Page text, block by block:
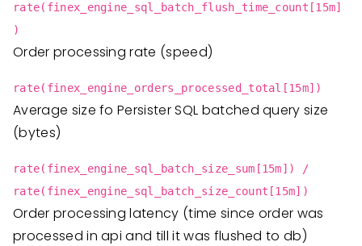
rate(finex_engine_sql_batch_flush_time_count[15m]
)
Order processing rate (speed)
rate(finex_engine_orders_processed_total[15m])
Average size fo Persister SQL batched query size
(bytes)
rate(finex_engine_sql_batch_size_sum[15m]) /
rate(finex_engine_sql_batch_size_count[15m])
Order processing latency (time since order was
processed in api and till it was flushed to db)